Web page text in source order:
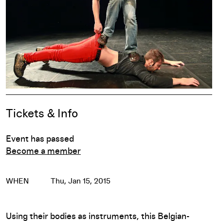
Event Details
Tickets & Info
Event has passed
Become a member
WHEN Thu, Jan 15, 2015
Using their bodies as instruments, this Belgian-